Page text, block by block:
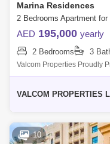
Marina Residences
AED 195,000 yearly
2 Bedrooms 3
Valcom Properties Proudly
Bedroom Apartment In The
VALCOM PROPERTIES
10